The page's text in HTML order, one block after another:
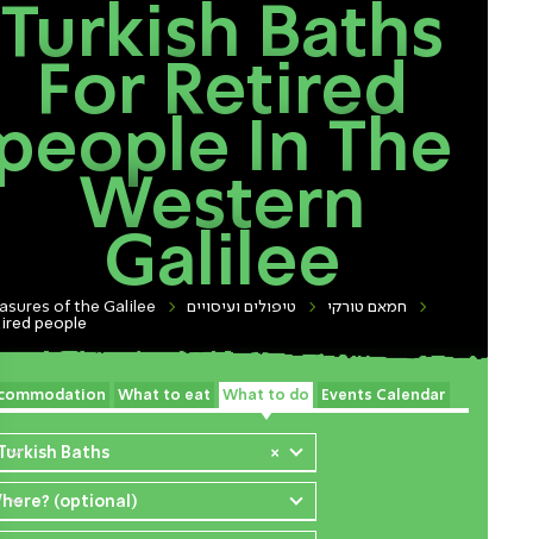
Turkish Baths
For Retired
In The
Western
Galilee
of the Galilee טיפולים ועיסויים
חמאם טורקי
people
What to eat What to do Events Calendar
×
Baths
(optional)